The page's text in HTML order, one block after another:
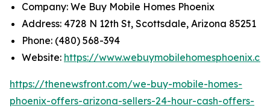
Company: We Buy Mobile Homes Phoenix
Address: 4728 N 12th St, Scottsdale, Arizona 85251
Phone: (480) 568-394
Website: https://
https://thenewsfront.com/we-buy-mobile-homes-
phoenix-offers-arizona-sellers-24-hour-cash-offers-